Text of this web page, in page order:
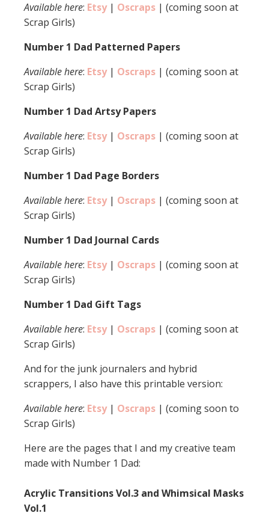
Available here: Etsy | Oscraps | (coming soon at
Scrap Girls)
Number 1 Dad Patterned Papers
Available here: Etsy | Oscraps | (coming soon at
Scrap Girls)
Number 1 Dad Artsy Papers
Available here: Etsy | Oscraps | (coming soon at
Scrap Girls)
Number 1 Dad Page Borders
Available here: Etsy | Oscraps | (coming soon at
Scrap Girls)
Number 1 Dad Journal Cards
Available here: Etsy | Oscraps | (coming soon at
Scrap Girls)
Number 1 Dad Gift Tags
Available here: Etsy | Oscraps | (coming soon at
Scrap Girls)
And for the junk journalers and hybrid
scrappers, I also have this printable version:
Available here: Etsy| Oscraps | (coming soon to
Scrap Girls)
Here are the pages that I and my creative team
made with Number 1 Dad:
Acrylic Transitions Vol.3 and Whimsical Masks
Vol.1